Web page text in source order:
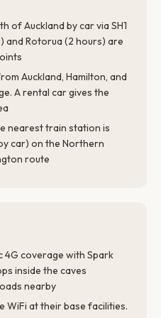
of Auckland by car via SH1
and Rotorua (2 hours) are
Auckland, Hamilton, and
A rental car gives the
nearest train station is
car) on the Northern
route
4G coverage with Spark
inside the caves
nearby
WiFi at their base facilities.